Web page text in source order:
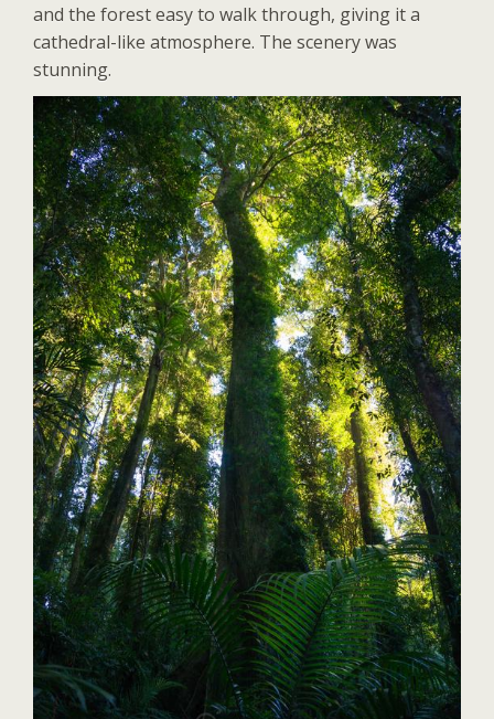
and the forest easy to walk through, giving it a
cathedral-like atmosphere. The scenery was
stunning.